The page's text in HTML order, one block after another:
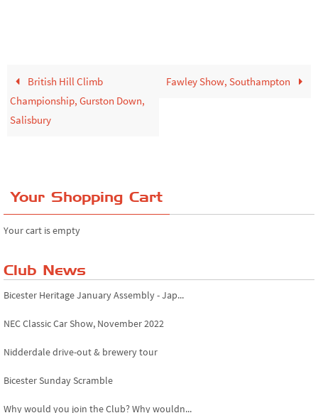
British Hill Climb
Championship, Gurston Down,
Salisbury
Fawley Show, Southampton
Your Shopping Cart
Your cart is empty
Club News
Bicester Heritage January Assembly - Jap...
NEC Classic Car Show, November 2022
Nidderdale drive-out & brewery tour
Bicester Sunday Scramble
Why would you join the Club? Why wouldn...